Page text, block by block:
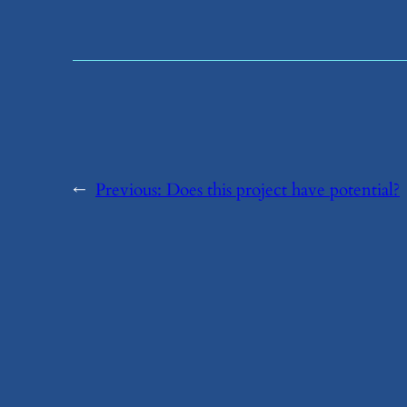
← Previous: ​Does this project have potential?